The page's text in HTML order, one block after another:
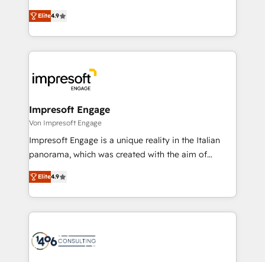
2️⃣ AIエージェント組織構築 営業・マーケティング業務
の一部をAIが自律実行する組織への移行を設計・実装。
DX × AI推進のPMO伴走支援 複数部門をまたぐDX×AI変
革を、構想から実装・定着までPMOとして主導。「設
の統合・浸透・変革管理を実行します。 ▸ CMS戦略設
計・導線設計・テンプレート設計をContent Hubで一体
提供。 ▸ 既存CRM・MAからの移行支援：Salesforce・
Marketo・Pardot等からの移行、カスタム設計、履歴
ンツとサイト構造を最適化。 🏆 なぜ100incを選ぶの
か？ ✓ HubSpot Eliteパートナー認定 ✓ HubSpotアワ
ード受賞・HUGリーダー ✓ ISO27001:2022 /
thinkers. We blend strategy, design, and
development—always fueled by curiosity—to turn
ideas, opportunities, and challenges into meaningful
experiences. To us, technology is more than just
and—most importantly—simple. That’s why we lean
into bold ideas and shape them into thoughtful
products and strategies that actually make a
difference.
Elite4.9
Impresoft Engage
Von Impresoft Engage
Impresoft Engage is a unique reality in the Italian
panorama, which was created with the aim of
putting Customer Experience at the center by
creating digital environments capable of integrating
people, processes and data. We offer the best
digital solutions on the market, ranging from CRM
marketing automation to online and offline sales
Elite4.9